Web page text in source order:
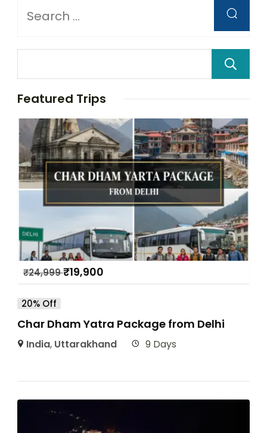
Featured Trips
₹24,999₹19,900
20% Off
Char Dham Yatra Package from Delhi
India, Uttarakhand 9 Days